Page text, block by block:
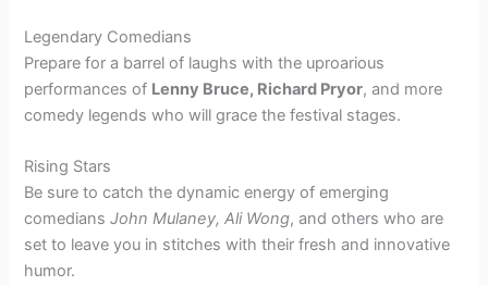
Legendary Comedians
Prepare for a barrel of laughs with the uproarious
performances of Lenny Bruce, Richard Pryor, and more
comedy legends who will grace the festival stages.
Rising Stars
Be sure to catch the dynamic energy of emerging
comediansJohn Mulaney, Ali Wong, and others who are
set to leave you in stitches with their fresh and innovative
humor.